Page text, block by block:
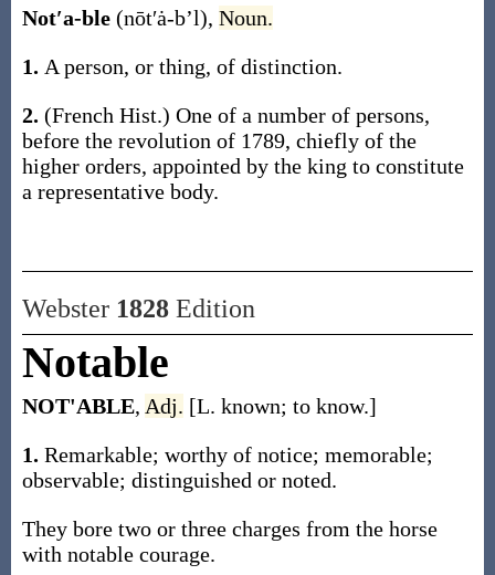
Not′a-ble (nōt′ȧ-b’l), Noun.
1. A person, or thing, of distinction.
2. (French Hist.) One of a number of persons,
before the revolution of 1789, chiefly of the
higher orders, appointed by the king to constitute
a representative body.
Webster 1828Edition
Notable
NOT'ABLE, Adj. [L. known; to know.]
1. Remarkable; worthy of notice; memorable;
observable; distinguished or noted.
They bore two or three charges from the horse
with notable courage.